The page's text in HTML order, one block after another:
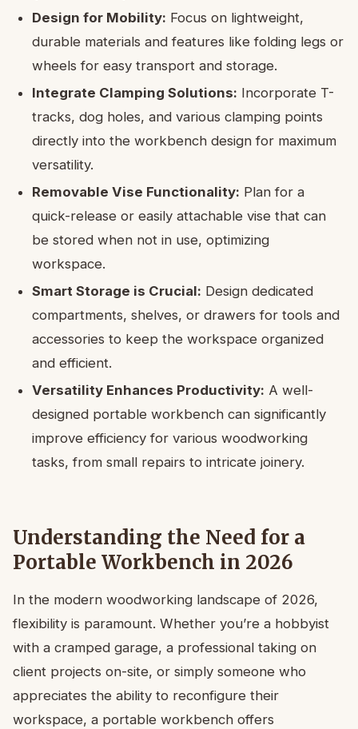
Design for Mobility: Focus on lightweight,
durable materials and features like folding legs or
wheels for easy transport and storage.
Integrate Clamping Solutions: Incorporate T-
tracks, dog holes, and various clamping points
directly into the workbench design for maximum
versatility.
Removable Vise Functionality: Plan for a
quick-release or easily attachable vise that can
be stored when not in use, optimizing
workspace.
Smart Storage is Crucial: Design dedicated
compartments, shelves, or drawers for tools and
accessories to keep the workspace organized
and efficient.
Versatility Enhances Productivity: A well-
designed portable workbench can significantly
improve efficiency for various woodworking
tasks, from small repairs to intricate joinery.
Understanding the Need for a
Portable Workbench in 2026
In the modern woodworking landscape of 2026,
flexibility is paramount. Whether you’re a hobbyist
with a cramped garage, a professional taking on
client projects on-site, or simply someone who
appreciates the ability to reconfigure their
workspace, a portable workbench offers